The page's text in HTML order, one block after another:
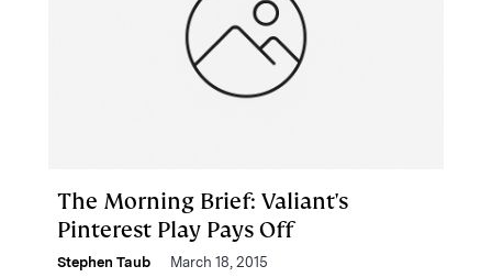
The Morning Brief: Valiant's
Pinterest Play Pays Off
Stephen Taub March 18, 2015